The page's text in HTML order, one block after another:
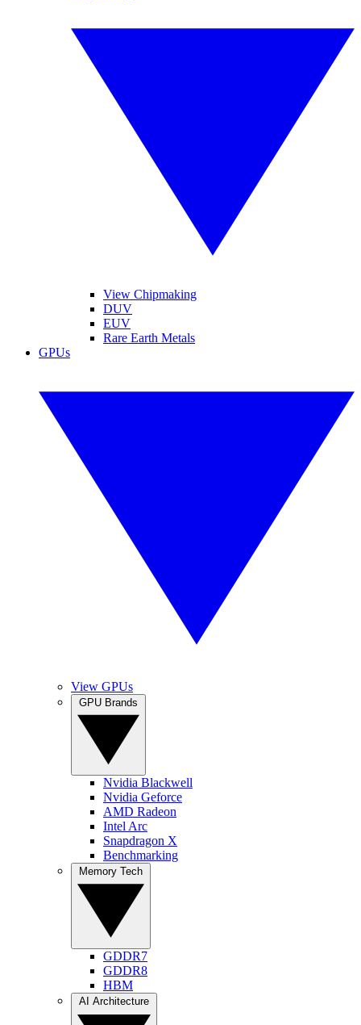
View Chipmaking
DUV
EUV
Rare Earth Metals
GPUs
View GPUs
Nvidia Blackwell
Nvidia Geforce
AMD Radeon
Intel Arc
Snapdragon X
Benchmarking
GDDR7
GDDR8
HBM